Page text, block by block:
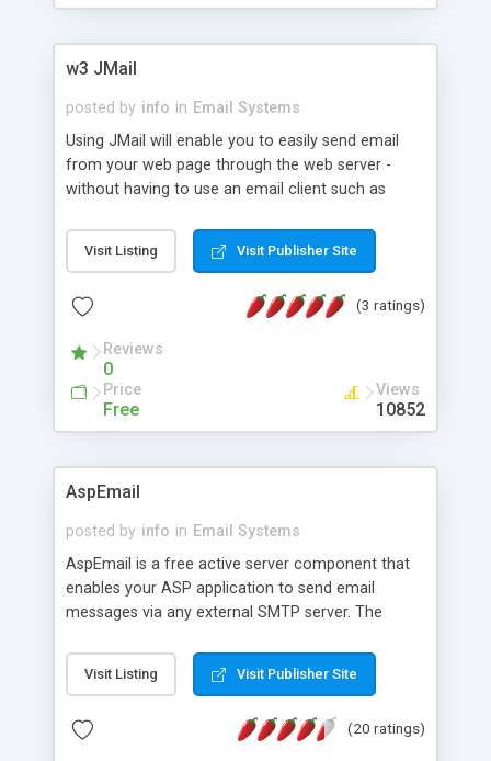
w3 JMail
posted by info in Email Systems
Using JMail will enable you to easily send email
from your web page through the web server -
without having to use an email client such as
include: Attachments, Return Receipt, Log files,
Set Priority, MIME and BASE64 Encoding, Queued
redundant servers, Blind Carbon Copy (BCC),
UUEncoding, X-Headers and custom headers, MS
Mail and Exchange priority headers, and Internal
MX lookup with MX priority and redundancy.
Visit Listing Visit Publisher Site
(3 ratings)
Reviews
0
Price
Free
Views
10852
AspEmail
posted by info in Email Systems
AspEmail is a free active server component that
enables your ASP application to send email
messages via any external SMTP server. The
multiple recipients, CCs, BCCs, and REPLY-TOs.
Visit Listing Visit Publisher Site
(20 ratings)